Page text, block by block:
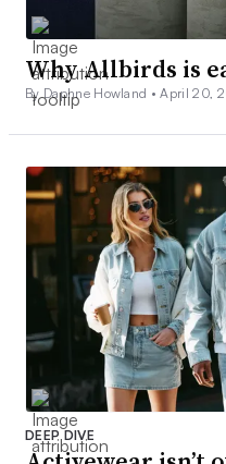
Why Allbirds is
By Daphne Howland •April 20,
DEEP DIVE